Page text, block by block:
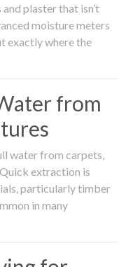
plaster that isn’t
moisture meters
exactly where the
from
water from carpets,
extraction is
particularly timber
in many